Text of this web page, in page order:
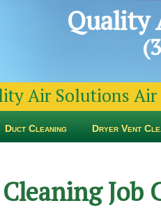
Quality
Air Solutions
Duct Cleaning Dryer Vent
Job